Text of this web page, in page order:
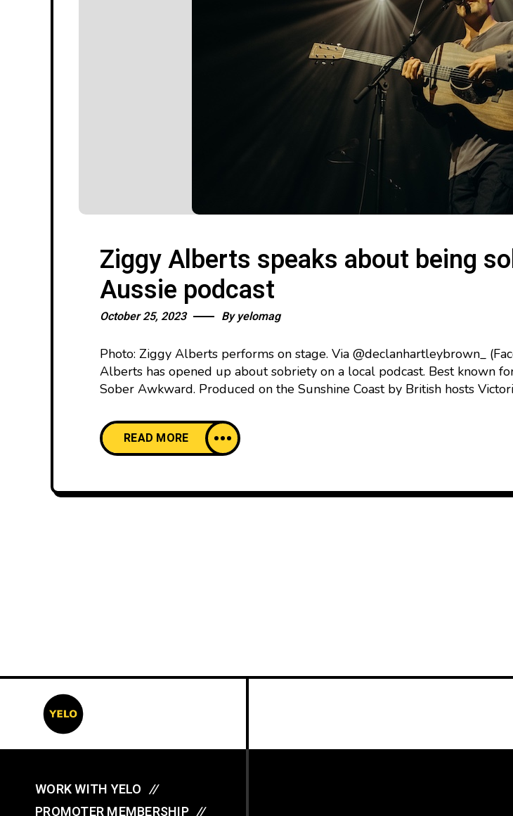
Ziggy Alberts speaks about being
Aussie podcast
October 25, 2023 Byyelomag
Photo: Ziggy Alberts performs on stage. Via @declanhartleybrown_
Alberts has opened up about sobriety on a local podcast. Best known
Sober Awkward. Produced on the Sunshine Coast by British hosts
READ MORE
WORK WITH YELO //
PROMOTER MEMBERSHIP //